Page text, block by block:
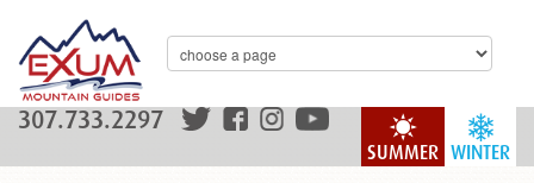
WINTER
SUMMER
307.733.2297